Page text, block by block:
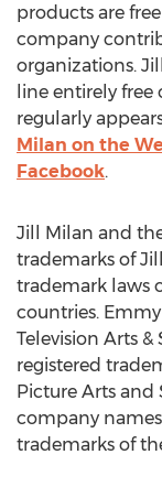
products are
company
organizations.
line entirely
regularly
Milan on the
Facebook.
Jill Milan and
trademarks of
trademark laws
countries.
Television Arts &
registered
Picture Arts and
company
trademarks of